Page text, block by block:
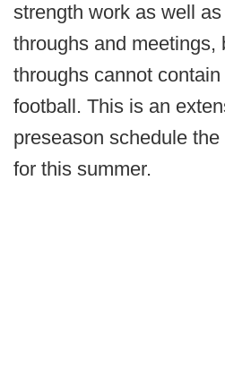
strength work as well
throughs and meetings,
throughs cannot
football. This is an
preseason schedule
for this summer.